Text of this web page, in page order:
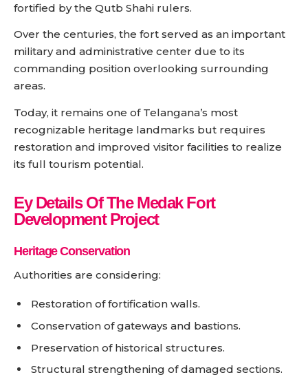
fortified by the Qutb Shahi rulers.
Over the centuries, the fort served as an important
military and administrative center due to its
commanding position overlooking surrounding
areas.
Today, it remains one of Telangana’s most
recognizable heritage landmarks but requires
restoration and improved visitor facilities to realize
its full tourism potential.
Ey Details Of The Medak Fort
Development Project
Heritage Conservation
Authorities are considering:
Restoration of fortification walls.
Conservation of gateways and bastions.
Preservation of historical structures.
Structural strengthening of damaged sections.